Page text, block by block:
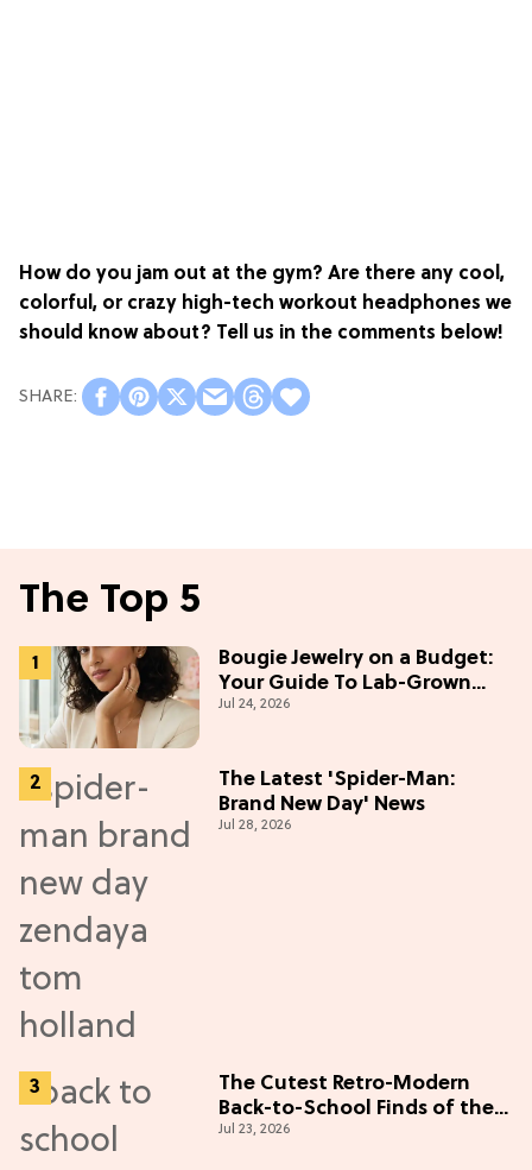
How do you jam out at the gym? Are there any cool,
colorful, or crazy high-tech workout headphones we
should know about? Tell us in the comments below!
The Top 5
Bougie Jewelry on a Budget:
Your Guide To Lab-Grown
Diamonds
Jul 24, 2026
The Latest 'Spider-Man:
Brand New Day' News
Jul 28, 2026
The Cutest Retro-Modern
Back-to-School Finds of the
Season
Jul 23, 2026